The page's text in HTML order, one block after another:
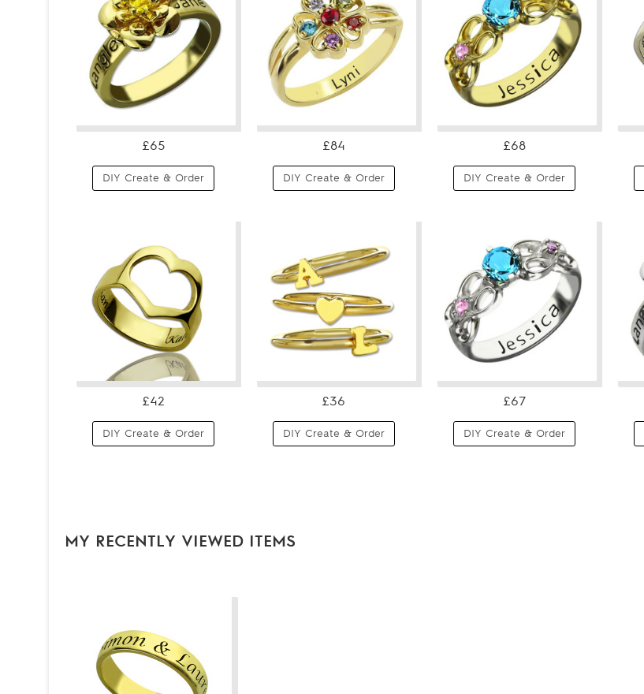
£65
DIY Create & Order
£84
DIY Create & Order
£68
DIY Create & Order
£42
DIY Create & Order
£36
DIY Create & Order
£67
DIY Create & Order
MY RECENTLY VIEWED ITEMS